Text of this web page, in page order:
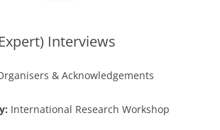
Interviews
& Acknowledgements
International Research Workshop